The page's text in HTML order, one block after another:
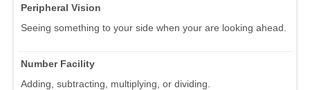
Peripheral Vision
Seeing something to your side when your are looking ahead.
Number Facility
Adding, subtracting, multiplying, or dividing.